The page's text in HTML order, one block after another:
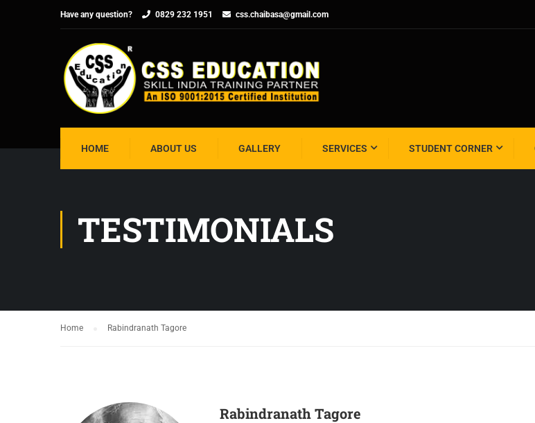
Have any question? 0829 232 1951 css.chaibasa@gmail.com
HOME ABOUT US GALLERY SERVICES STUDENT CORNER
TESTIMONIALS
Home Rabindranath Tagore
Rabindranath Tagore